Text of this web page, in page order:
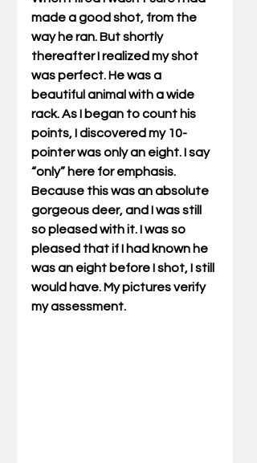
made a good shot, from the
way he ran. But shortly
thereafter I realized my shot
was perfect. He was a
beautiful animal with a wide
rack. As I began to count his
points, I discovered my 10-
pointer was only an eight. I say
“only” here for emphasis.
Because this was an absolute
gorgeous deer, and I was still
so pleased with it. I was so
pleased that if I had known he
was an eight before I shot, I still
would have. My pictures verify
my assessment.